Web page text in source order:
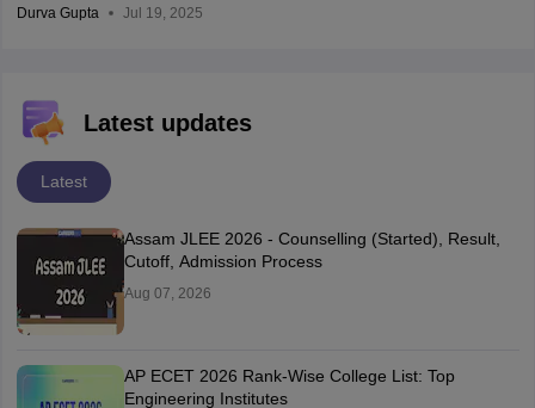
Durva Gupta Jul 19, 2025
Latest updates
Latest
Assam JLEE 2026 - Counselling (Started), Result,
Cutoff, Admission Process
Aug 07, 2026
AP ECET 2026 Rank-Wise College List: Top
Engineering Institutes